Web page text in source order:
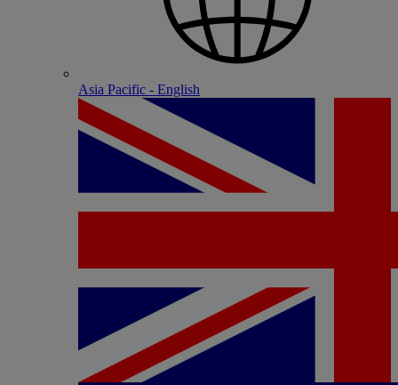
Asia Pacific - English